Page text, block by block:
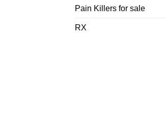
Pain Killers for sale
RX